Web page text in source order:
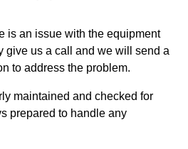
is an issue with the equipment
give us a call and we will send a
to address the problem.
maintained and checked for
prepared to handle any